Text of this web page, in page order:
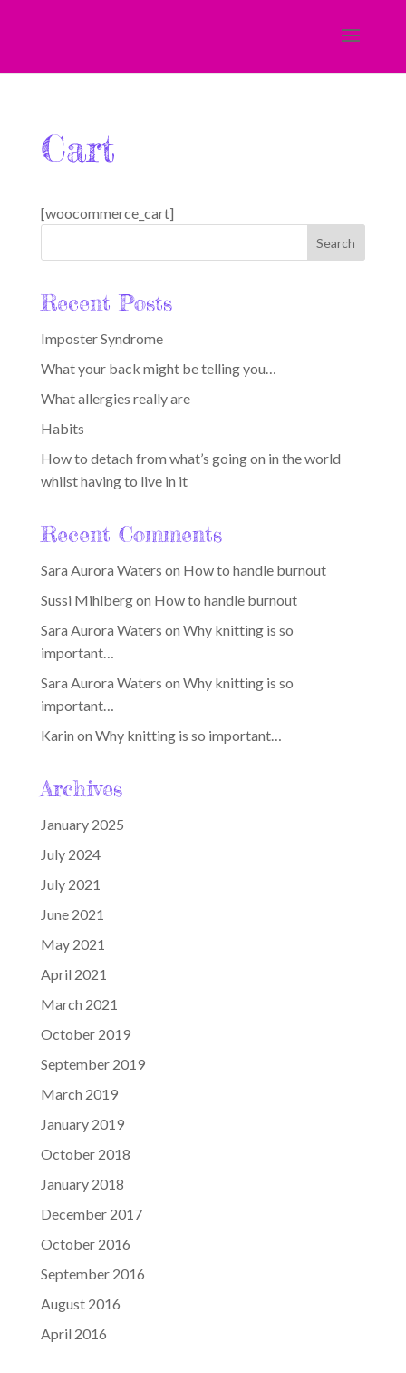
Cart
[woocommerce_cart]
Recent Posts
Imposter Syndrome
What your back might be telling you…
What allergies really are
Habits
How to detach from what’s going on in the world
whilst having to live in it
Recent Comments
Sara Aurora Waters on How to handle burnout
Sussi Mihlbergon How to handle burnout
Sara Aurora Waters on Why knitting is so
important…
Sara Aurora Waters on Why knitting is so
important…
Karin on Why knitting is so important…
Archives
January 2025
July 2024
July 2021
June 2021
May 2021
April 2021
March 2021
October 2019
September 2019
March 2019
January 2019
October 2018
January 2018
December 2017
October 2016
September 2016
August 2016
April 2016